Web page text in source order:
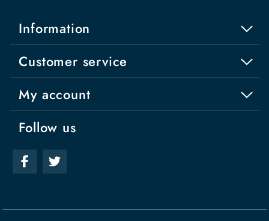
Information
Customer service
My account
Follow us